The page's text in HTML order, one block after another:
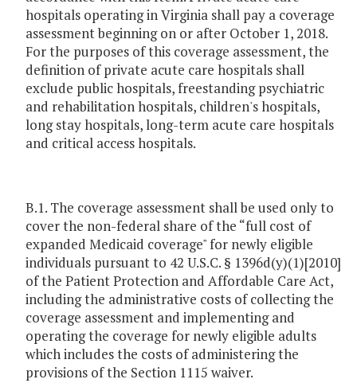
hospitals operating in Virginia shall pay a coverage
assessment beginning on or after October 1, 2018.
For the purposes of this coverage assessment, the
definition of private acute care hospitals shall
exclude public hospitals, freestanding psychiatric
and rehabilitation hospitals, children's hospitals,
long stay hospitals, long-term acute care hospitals
and critical access hospitals.
B.1. The coverage assessment shall be used only to
cover the non-federal share of the “full cost of
expanded Medicaid coverage" for newly eligible
individuals pursuant to 42 U.S.C. § 1396d(y)(1)[2010]
of the Patient Protection and Affordable Care Act,
including the administrative costs of collecting the
coverage assessment and implementing and
operating the coverage for newly eligible adults
which includes the costs of administering the
provisions of the Section 1115 waiver.